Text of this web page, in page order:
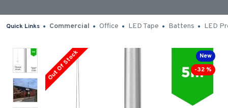
Quick Links Commercial Office LED Tape Battens LED
New
-32 %
Out Of Stock